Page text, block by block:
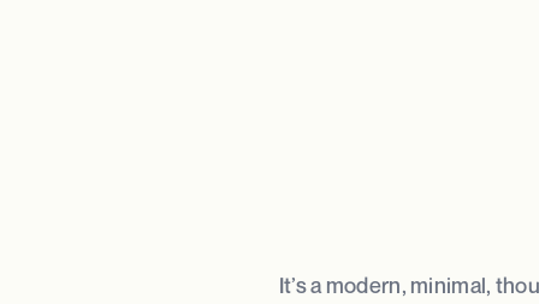
It’s a modern, minimal,